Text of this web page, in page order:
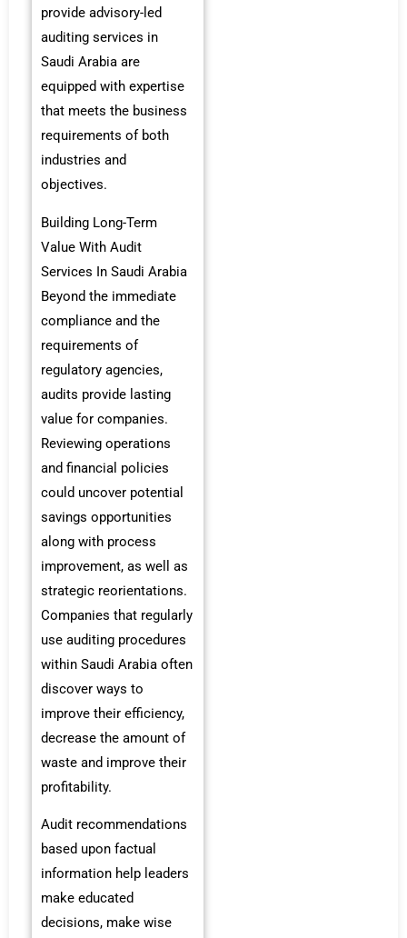
provide advisory-led
auditing services in
Saudi Arabia are
equipped with expertise
that meets the business
requirements of both
industries and
objectives.
Building Long-Term
Value With Audit
Services In Saudi Arabia
Beyond the immediate
compliance and the
requirements of
regulatory agencies,
audits provide lasting
value for companies.
Reviewing operations
and financial policies
could uncover potential
savings opportunities
along with process
improvement, as well as
strategic reorientations.
Companies that regularly
use auditing procedures
within Saudi Arabia often
discover ways to
improve their efficiency,
decrease the amount of
waste and improve their
profitability.
Audit recommendations
based upon factual
information help leaders
make educated
decisions, make wise